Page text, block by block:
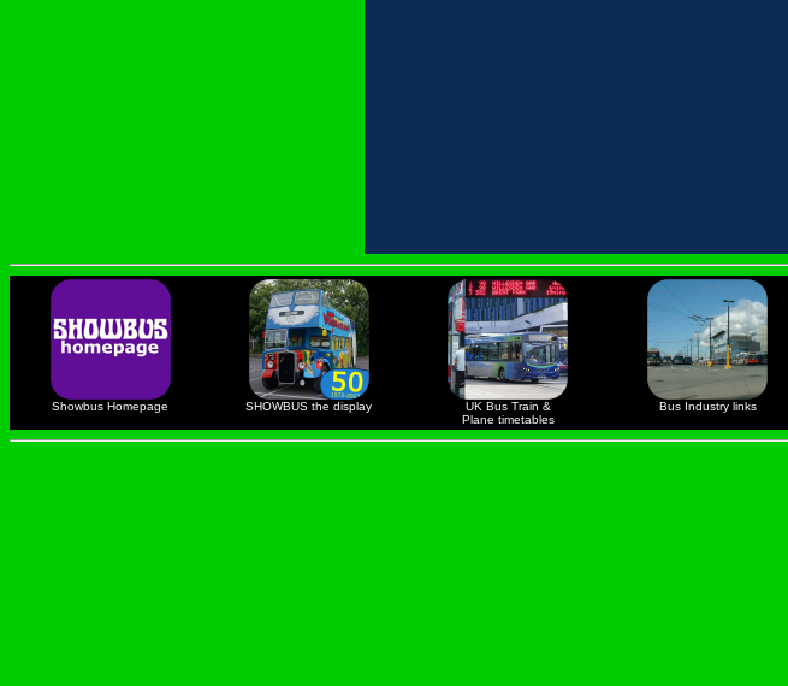
Showbus Homepage SHOWBUS the display
UK Bus Train &
Plane timetables
Bus Industry links